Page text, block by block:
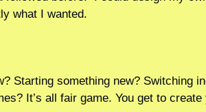
what I wanted.
Starting something new? Switching
It’s all fair game. You get to create